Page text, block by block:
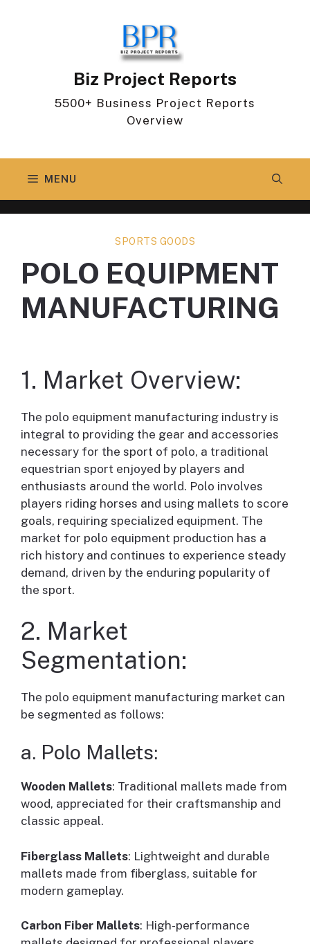
Biz Project Reports
5500+ Business Project Reports
Overview
MENU
SPORTS GOODS
POLO EQUIPMENT
MANUFACTURING
1. Market Overview:
The polo equipment manufacturing industry is
integral to providing the gear and accessories
necessary for the sport of polo, a traditional
equestrian sport enjoyed by players and
enthusiasts around the world. Polo involves
players riding horses and using mallets to score
goals, requiring specialized equipment. The
market for polo equipment production has a
rich history and continues to experience steady
demand, driven by the enduring popularity of
the sport.
2. Market
Segmentation:
The polo equipment manufacturing market can
be segmented as follows:
a. Polo Mallets:
Wooden Mallets: Traditional mallets made from
wood, appreciated for their craftsmanship and
classic appeal.
Fiberglass Mallets: Lightweight and durable
mallets made from fiberglass, suitable for
modern gameplay.
Carbon Fiber Mallets: High-performance